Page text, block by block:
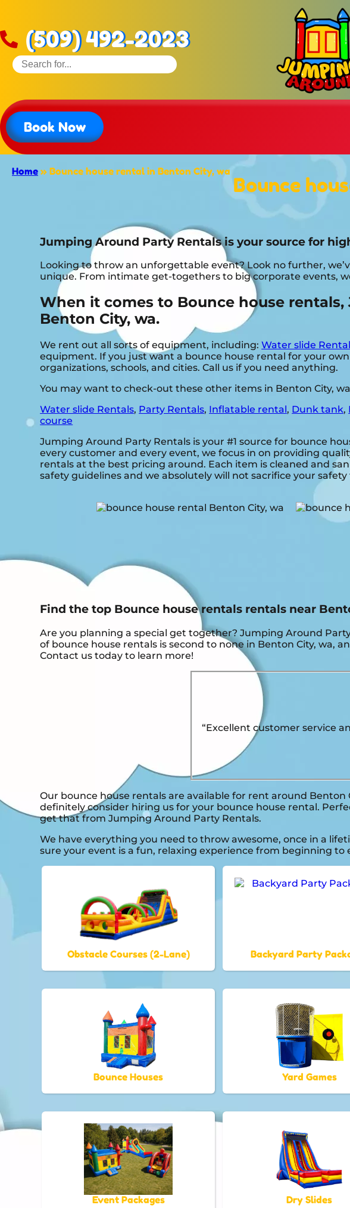
(509) 492-2023
Book Now
Home » Bounce house rental in Benton City, wa
Bounce
Jumping Around Party Rentals is your source for
Looking to throw an unforgettable event? Look no further,
unique. From intimate get-togethers to big corporate events,
When it comes to Bounce house
Benton City, wa.
We rent out all sorts of equipment, including:Water slide
equipment. If you just want a bounce house rental for your
organizations, schools, and cities. Call us if you need anything.
You may want to check-out these other items in Benton City,
Water slide Rentals, Party Rentals, Inflatable rental, Dunk tank,
course
Jumping Around Party Rentals is your #1 source for bounce
every customer and every event, we focus in on providing
rentals at the best pricing around. Each item is cleaned and
safety guidelines and we absolutely will not sacrifice your safety
Find the top Bounce house rentals rentals near
Are you planning a special get together? Jumping Around
of bounce house rentals is second to none in Benton City, wa,
Contact us today to learn more!
“Excellent customer service
Our bounce house rentals are available for rent around
definitely consider hiring us for your bounce house rental.
get that from Jumping Around Party Rentals.
We have everything you need to throw awesome, once in a
sure your event is a fun, relaxing experience from beginning to
Obstacle Courses (2-Lane) Backyard Party
Bounce Houses Yard Games
Event Packages Dry Slides